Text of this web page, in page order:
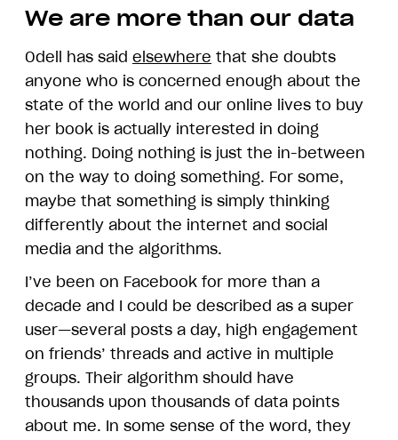
We are more than our data
Odell has said elsewhere that she doubts
anyone who is concerned enough about the
state of the world and our online lives to buy
her book is actually interested in doing
nothing. Doing nothing is just the in-between
on the way to doing something. For some,
maybe that something is simply thinking
differently about the internet and social
media and the algorithms.
I’ve been on Facebook for more than a
decade and I could be described as a super
user—several posts a day, high engagement
on friends’ threads and active in multiple
groups. Their algorithm should have
thousands upon thousands of data points
about me. In some sense of the word, they